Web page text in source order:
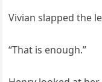
Vivian slapped the
“That is enough.”